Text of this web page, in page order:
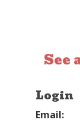
See
Login
Email: